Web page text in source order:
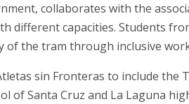
collaborates with the
different capacities. Students
of the tram through inclusive
sin Fronteras to include the
of Santa Cruz and La Laguna